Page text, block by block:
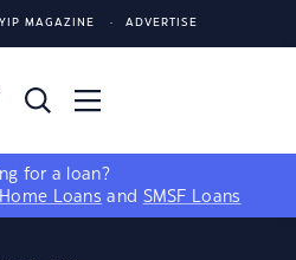
YIP MAGAZINE ADVERTISE
for a loan?
Loans and SMSF Loans